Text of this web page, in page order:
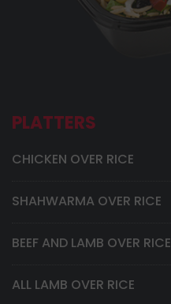
PLATTERS
CHICKEN OVER RICE
SHAHWARMA OVER RICE
BEEF AND LAMB OVER RICE
ALL LAMB OVER RICE